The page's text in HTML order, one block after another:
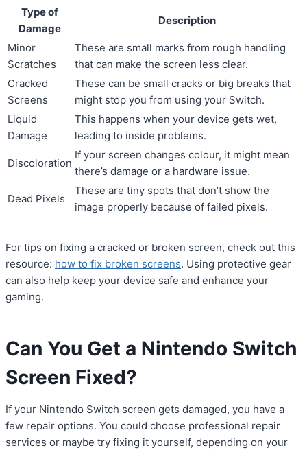
Type of
Damage
Description
Minor
Scratches
These are small marks from rough handling
that can make the screen less clear.
Cracked
Screens
These can be small cracks or big breaks that
might stop you from using your Switch.
Liquid
Damage
This happens when your device gets wet,
leading to inside problems.
Discoloration
If your screen changes colour, it might mean
there’s damage or a hardware issue.
Dead Pixels
These are tiny spots that don’t show the
image properly because of failed pixels.
For tips on fixing a cracked or broken screen, check out this
resource: how to fix broken screens. Using protective gear
can also help keep your device safe and enhance your
gaming.
Can You Get a Nintendo Switch
Screen Fixed?
If your Nintendo Switch screen gets damaged, you have a
few repair options. You could choose professional repair
services or maybe try fixing it yourself, depending on your